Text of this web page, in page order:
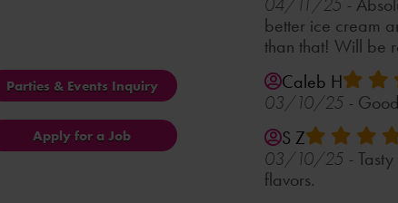
Parties & Events Inquiry
Apply for a Job
04/11/25 -
better ice cream
than that! Will be
Caleb H
03/10/25 -
S Z
03/10/25 -
flavors.